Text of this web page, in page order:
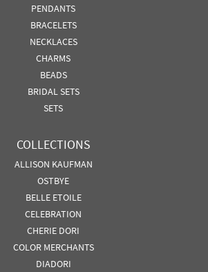
PENDANTS
BRACELETS
NECKLACES
CHARMS
BEADS
BRIDAL SETS
SETS
COLLECTIONS
ALLISON KAUFMAN
OSTBYE
BELLE ETOILE
CELEBRATION
CHERIE DORI
COLOR MERCHANTS
DIADORI